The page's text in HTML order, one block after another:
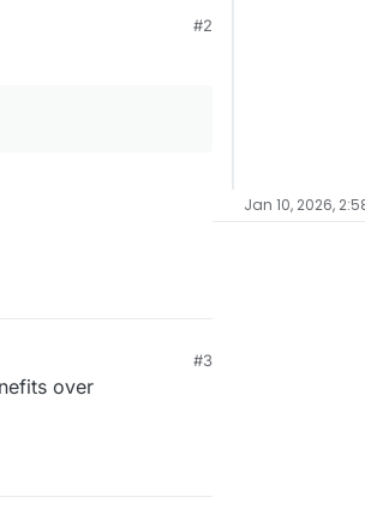
want to use
#2
#3
over
Jan 10, 2026,